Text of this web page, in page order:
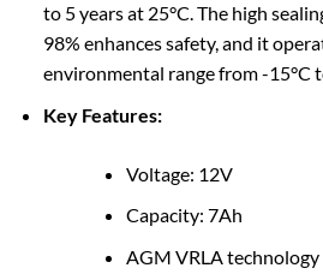
to 5 years at 25°C. The high
98% enhances safety, and it
environmental range from -15°C
Key Features:
Voltage: 12V
Capacity: 7Ah
AGM VRLA